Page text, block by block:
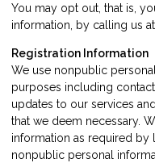
You may opt out, that is,
information, by calling us
Registration Information
We use nonpublic
purposes including
updates to our services
that we deem necessary.
information as required by
nonpublic personal